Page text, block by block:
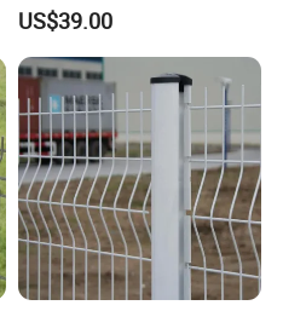
Panels Outdoor PVC Fence
Panels White
US$39.00